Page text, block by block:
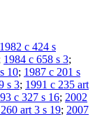
1982 c 424 s
1984 c 658 s 3;
10; 1987 c 201 s
s 3; 1991 c 235 art
c 327 s 16; 2002
art 3 s 19; 2007